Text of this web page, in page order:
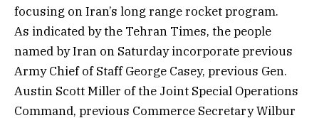
focusing on Iran’s long range rocket program.
As indicated by the Tehran Times, the people
named by Iran on Saturday incorporate previous
Army Chief of Staff George Casey, previous Gen.
Austin Scott Miller of the Joint Special Operations
Command, previous Commerce Secretary Wilbur